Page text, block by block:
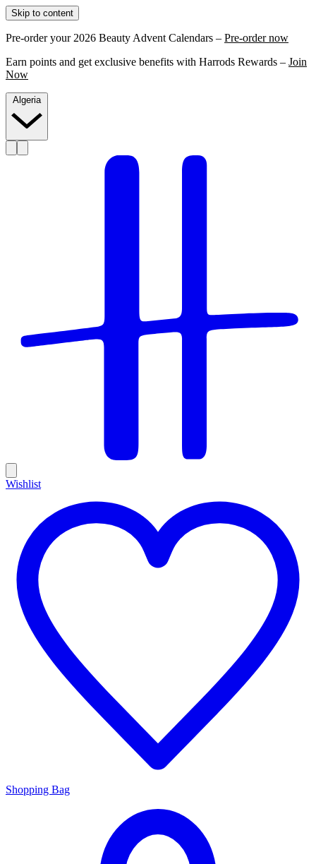
Skip to content
Pre-order your 2026 Beauty Advent Calendars – Pre-order now
Earn points and get exclusive benefits with Harrods Rewards – Join
Now
Algeria
Wishlist
Shopping Bag